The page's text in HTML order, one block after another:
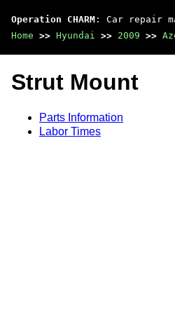
Operation CHARM : Car repair
Home >> Hyundai >> 2009 >>
Strut Mount
Parts Information
Labor Times